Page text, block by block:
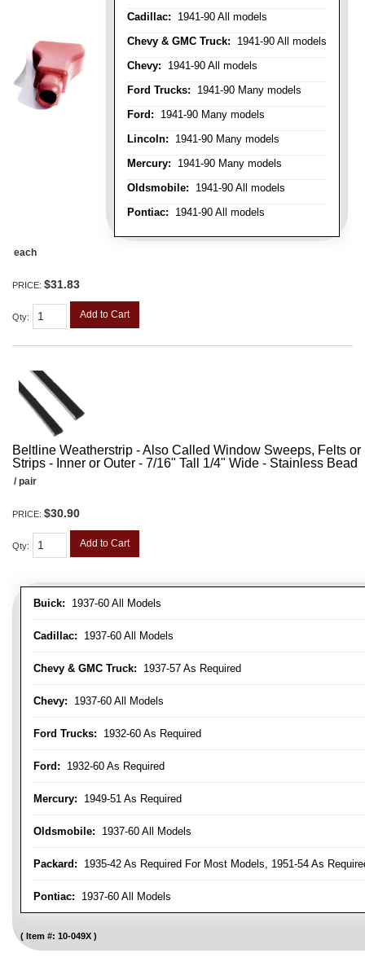
Cadillac: 1941-90 All models
Chevy & GMC Truck: 1941-90 All models
Chevy: 1941-90 All models
Ford Trucks: 1941-90 Many models
Ford: 1941-90 Many models
Lincoln: 1941-90 Many models
Mercury: 1941-90 Many models
Oldsmobile: 1941-90 All models
Pontiac: 1941-90 All models
each
PRICE: $31.83
Qty: Add to Cart
Beltline Weatherstrip - Also Called Window Sweeps, Felts
Strips - Inner or Outer - 7/16" Tall 1/4" Wide - Stainless Bead
Buick: 1937-60 All Models
Cadillac: 1937-60 All Models
Chevy & GMC Truck: 1937-57 As Required
Chevy: 1937-60 All Models
Ford Trucks: 1932-60 As Required
Ford: 1932-60 As Required
Mercury: 1949-51 As Required
Oldsmobile: 1937-60 All Models
Packard: 1935-42 As Required For Most Models, 1951-54 As
Pontiac: 1937-60 All Models
Item #: 10-049X
/ pair
PRICE: $30.90
Qty: Add to Cart